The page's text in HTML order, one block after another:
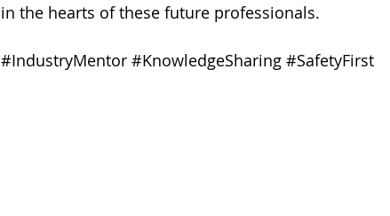
in the hearts of these future professionals.
#IndustryMentor #KnowledgeSharing #SafetyFirst